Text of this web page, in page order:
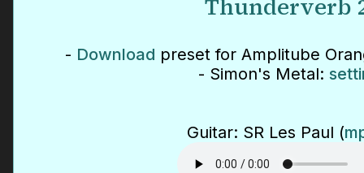
Thunderverb
- Download preset for Amplitube
- Simon's Metal:
Guitar: SR Les Paul (